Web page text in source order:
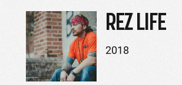
REZ LIFE
2018